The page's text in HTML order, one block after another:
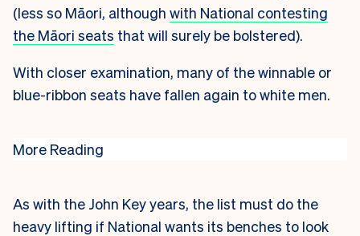
(less so Māori, although with National contesting
the Māori seats that will surely be bolstered).
With closer examination, many of the winnable or
blue-ribbon seats have fallen again to white men.
More Reading
As with the John Key years, the list must do the
heavy lifting if National wants its benches to look